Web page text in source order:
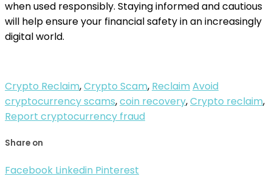
when used responsibly. Staying informed and cautious
will help ensure your financial safety in an increasingly
digital world.
Crypto Reclaim,Crypto Scam, Reclaim Avoid
cryptocurrency scams,coin recovery,Crypto reclaim,
Report cryptocurrency fraud
Share on
Facebook Linkedin Pinterest